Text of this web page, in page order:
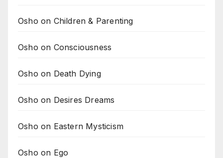
Osho on Children & Parenting
Osho on Consciousness
Osho on Death Dying
Osho on Desires Dreams
Osho on Eastern Mysticism
Osho on Ego